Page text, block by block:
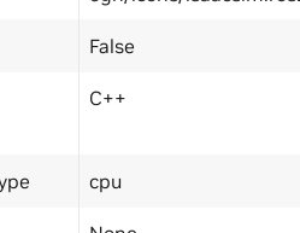
False
C++
cpu